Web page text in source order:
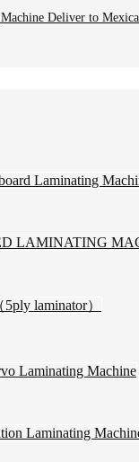
Deliver to